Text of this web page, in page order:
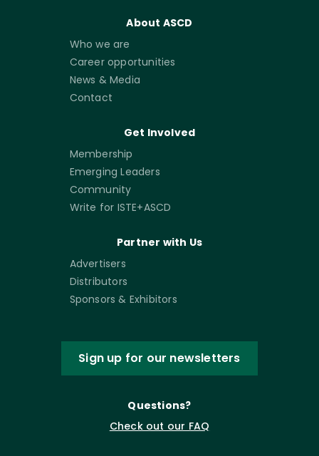
About ASCD
Who we are
Career opportunities
News & Media
Contact
Get Involved
Membership
Emerging Leaders
Community
Write for ISTE+ASCD
Partner with Us
Advertisers
Distributors
Sponsors & Exhibitors
Sign up for our newsletters
Questions?
Check out our FAQ